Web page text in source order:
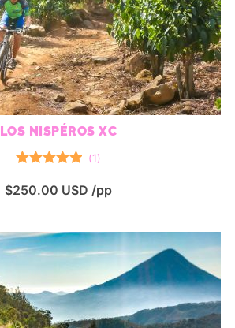
LOS NISPÉROS XC
out of 5
(1)
$250.00 USD /pp